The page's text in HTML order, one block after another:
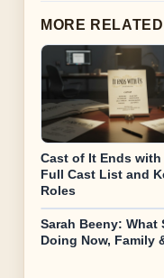
MORE
Cast of It Ends with
Full Cast List and
Roles
Sarah Beeny: What
Doing Now, Family